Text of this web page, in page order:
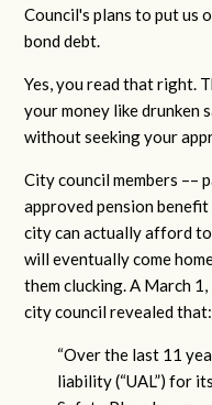
Council's plans to put us
bond debt.
Yes, you read that right.
your money like drunken
without seeking your
City council members ––
approved pension
city can actually afford
will eventually come
them clucking. A March
city council revealed that:
“Over the last 11
liability (“UAL”) for